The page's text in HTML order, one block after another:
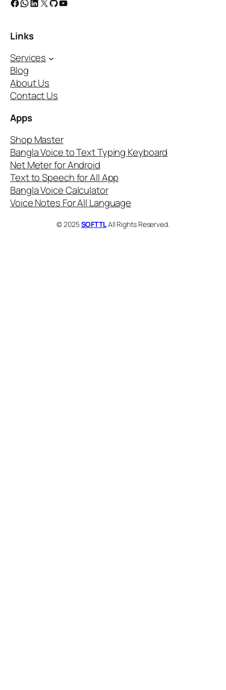
Links
Services
Blog
About Us
Contact Us
Apps
Shop Master
Bangla Voice to Text Typing Keyboard
Net Meter for Android
Text to Speech for All App
Bangla Voice Calculator
Voice Notes For All Language
© 2025SOFTTLAll Rights Reserved.